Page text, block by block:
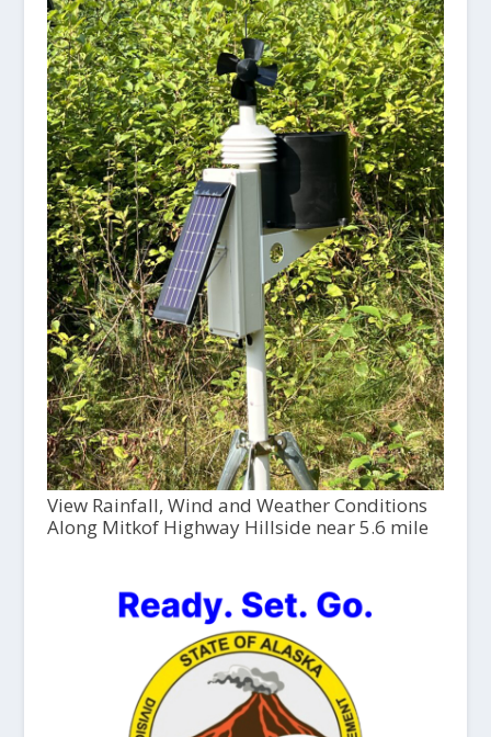
View Rainfall, Wind and Weather Conditions
Along Mitkof Highway Hillside near 5.6 mile